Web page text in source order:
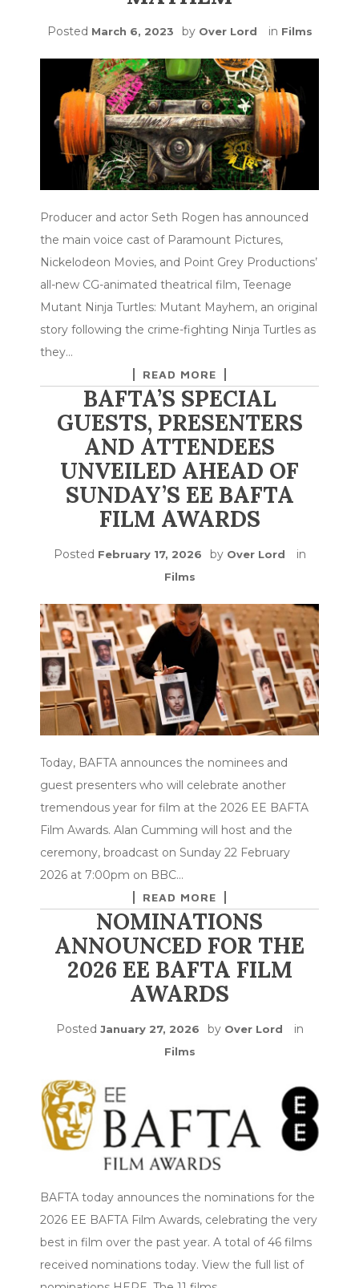
Posted March 6, 2023 by Over Lord in Films
Producer and actor Seth Rogen has announced
the main voice cast of Paramount Pictures,
Nickelodeon Movies, and Point Grey Productions’
all-new CG-animated theatrical film, Teenage
Mutant Ninja Turtles: Mutant Mayhem, an original
story following the crime-fighting Ninja Turtles as
they…
READ MORE
BAFTA’S SPECIAL
GUESTS, PRESENTERS
AND ATTENDEES
UNVEILED AHEAD OF
SUNDAY’S EE BAFTA
FILM AWARDS
Posted February 17, 2026 by Over Lord in
Films
Today, BAFTA announces the nominees and
guest presenters who will celebrate another
tremendous year for film at the 2026 EE BAFTA
Film Awards. Alan Cumming will host and the
ceremony, broadcast on Sunday 22 February
2026 at 7:00pm on BBC…
READ MORE
NOMINATIONS
ANNOUNCED FOR THE
2026 EE BAFTA FILM
AWARDS
Posted January 27, 2026 by Over Lord in
Films
BAFTA today announces the nominations for the
2026 EE BAFTA Film Awards, celebrating the very
best in film over the past year. A total of 46 films
received nominations today. View the full list of